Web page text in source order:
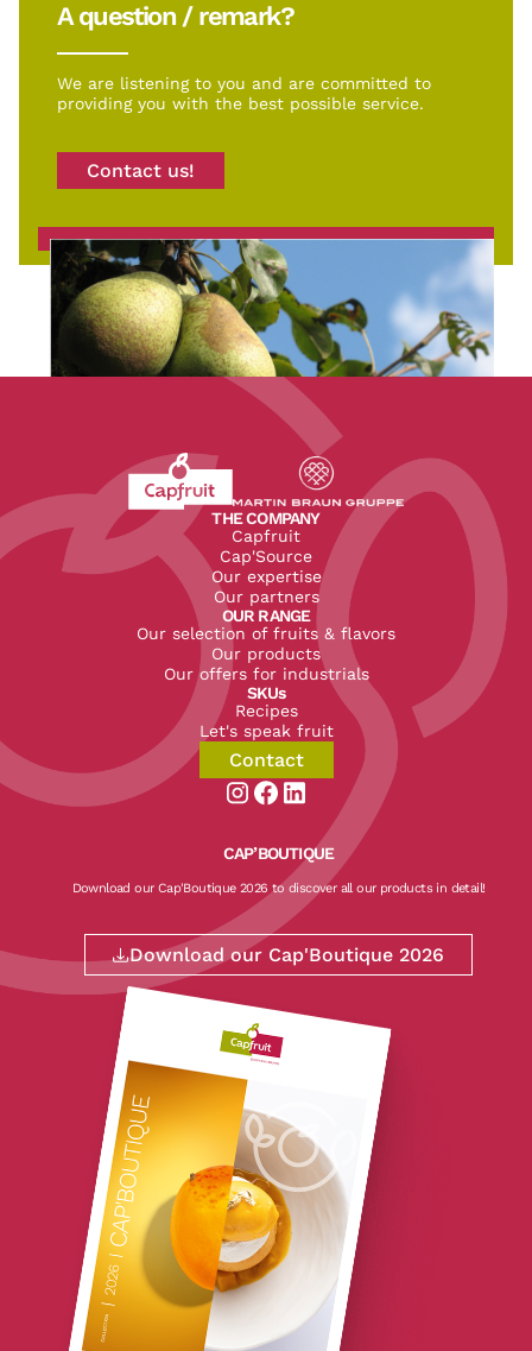
A question / remark?
We are listening to you and are committed to
providing you with the best possible service.
Contact us!
Revenir à l'accueil du site CapFruit.com
Voir le site du groupe
THE COMPANY
Capfruit
Cap'Source
Our expertise
Our partners
OUR RANGE
Our selection of fruits & flavors
Our products
Our offers for industrials
SKUs
Recipes
Let's speak fruit
Contact
Aller sur la page instagram de
Aller sur la page facebook de
Aller sur la page linkedin de
CAP’BOUTIQUE
Download our Cap'Boutique 2026 to discover all our products in detail!
Download our Cap'Boutique 2026